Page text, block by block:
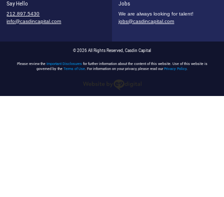
Say Hello
212.897.5430
info@casdincapital.com
Jobs
We are always looking for talent!
jobs@casdincapital.com
© 2026 All Rights Reserved, Casdin Capital
Please review the Important Disclosuresfor further information about the content of this website. Use of this website is
governed by the Terms of Use. For information on your privacy, please read ourPrivacy Policy.